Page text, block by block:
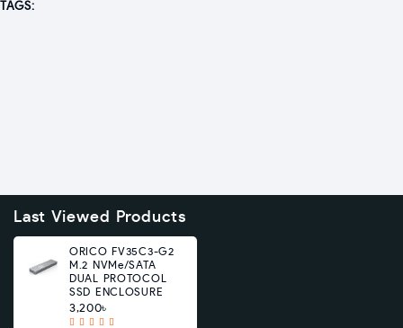
TAGS:
Last Viewed Products
ORICO FV35C3-G2
M.2 NVMe/SATA
DUAL PROTOCOL
SSD ENCLOSURE
3,200৳